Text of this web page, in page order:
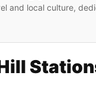
and local culture,